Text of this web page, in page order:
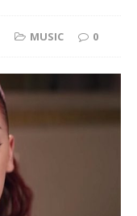
MUSIC 0